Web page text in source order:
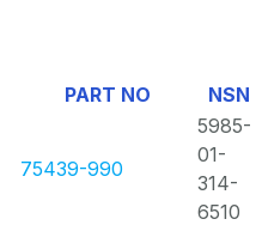
PART NO NSN
75439-990
5985-
01-
314-
6510